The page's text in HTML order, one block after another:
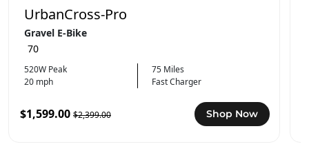
UrbanCross-Pro
Gravel E-Bike
70
520W Peak
20 mph
75 Miles
Fast Charger
$1,599.00 $2,399.00 Shop Now